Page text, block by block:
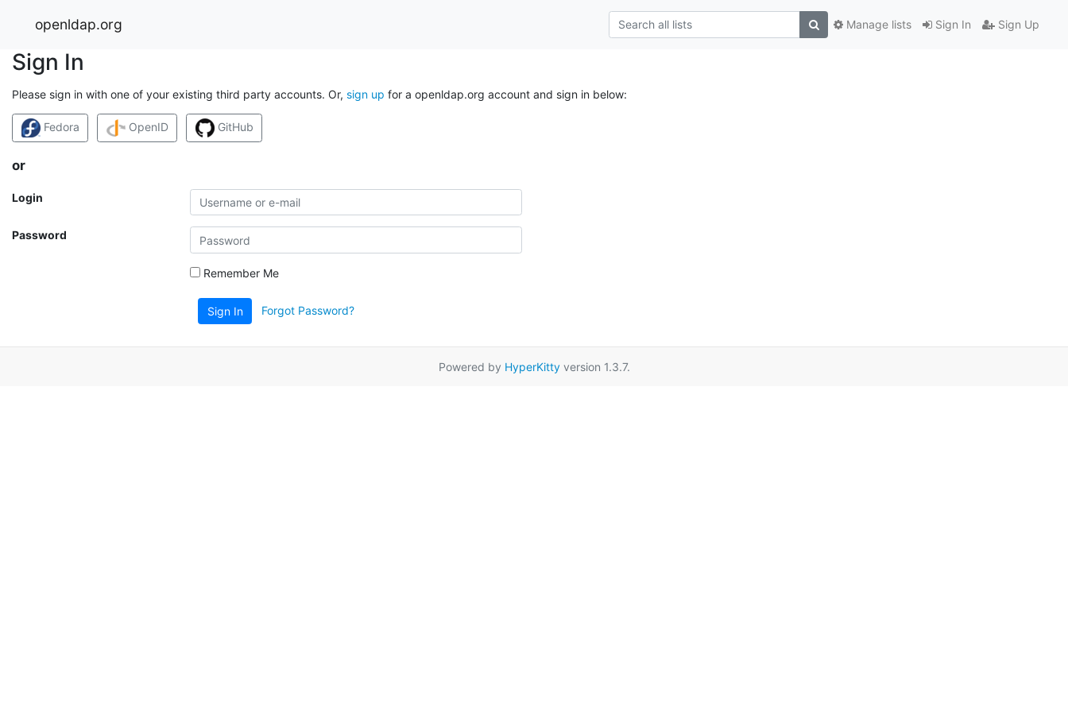
openldap.org Sign In Sign Up
Manage lists
Sign In
Please sign in with one of your existing third party accounts. Or, sign up for a openldap.org account and sign in below:
Fedora OpenID GitHub
or
Login
Password
Remember Me
Sign In Forgot Password?
Powered by HyperKittyversion 1.3.7.